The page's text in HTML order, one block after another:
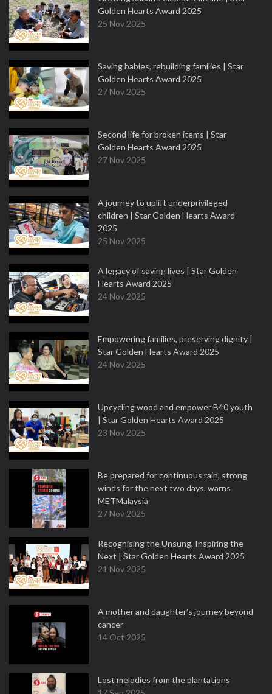
Golden Hearts Award 2025
25 Nov 2025
Saving babies, rebuilding families | Star
Golden Hearts Award 2025
27 Nov 2025
Second life for broken items | Star
Golden Hearts Award 2025
27 Nov 2025
A journey to uplift underprivileged
children | Star Golden Hearts Award
2025
25 Nov 2025
A legacy of saving lives | Star Golden
Hearts Award 2025
24 Nov 2025
Empowering families, preserving dignity |
Star Golden Hearts Award 2025
24 Nov 2025
Upcycling wood and empower B40 youth
| Star Golden Hearts Award 2025
23 Nov 2025
Be prepared for continuous rain, strong
winds for the next two days, warns
METMalaysia
27 Nov 2025
Recognising the Unsung, Inspiring the
Next | Star Golden Hearts Award 2025
21 Nov 2025
A mother and daughter’s journey beyond
cancer
14 Oct 2025
Lost melodies from the plantations